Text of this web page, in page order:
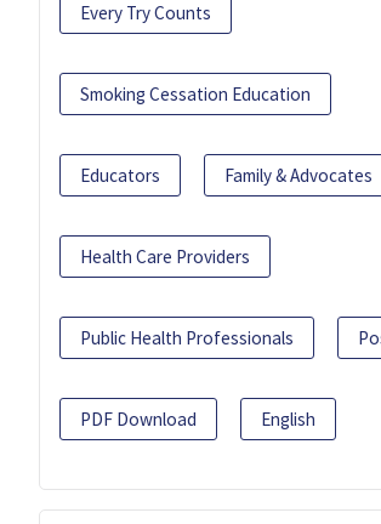
Every Try Counts
Smoking Cessation Education
Educators Family & Advocates
Health Care Providers
Public Health Professionals
PDF Download English